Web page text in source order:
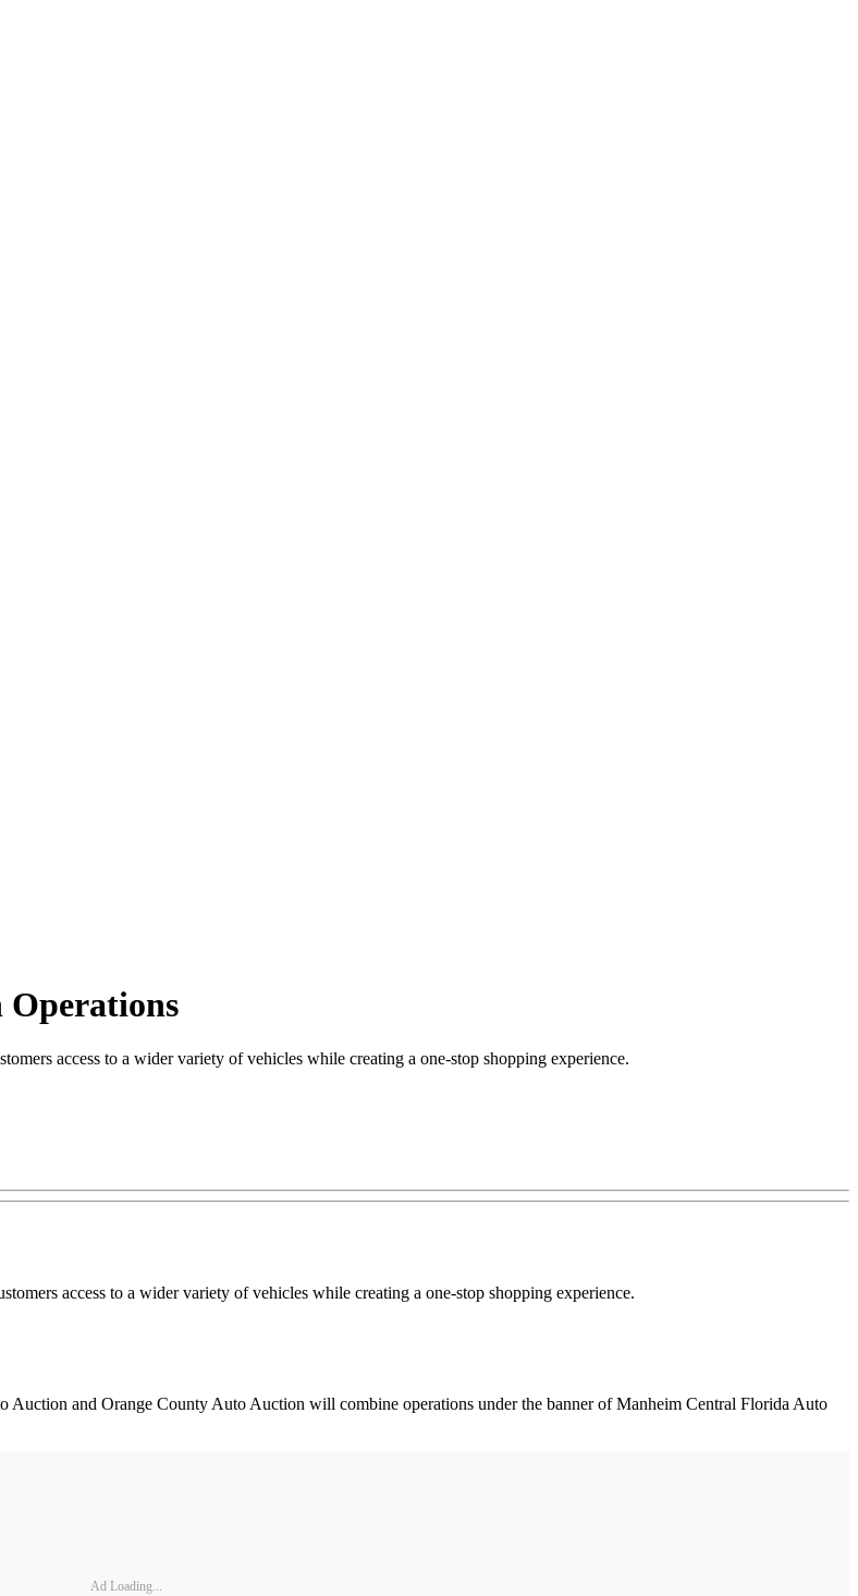
access to a wider variety of vehicles while creating a one-stop shopping experience.
access to a wider variety of vehicles while creating a one-stop shopping experience.
Auction and Orange County Auto Auction will combine operations under the banner of Manheim Central Florida Auto
Ad Loading...